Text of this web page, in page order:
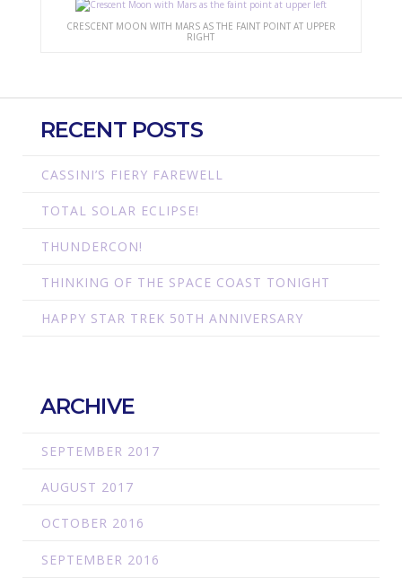
CRESCENT MOON WITH MARS AS THE FAINT POINT AT UPPER
RIGHT
RECENT POSTS
CASSINI’S FIERY FAREWELL
TOTAL SOLAR ECLIPSE!
THUNDERCON!
THINKING OF THE SPACE COAST TONIGHT
HAPPY STAR TREK 50TH ANNIVERSARY
ARCHIVE
SEPTEMBER 2017
AUGUST 2017
OCTOBER 2016
SEPTEMBER 2016